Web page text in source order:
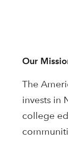
Our
The
invests in
college